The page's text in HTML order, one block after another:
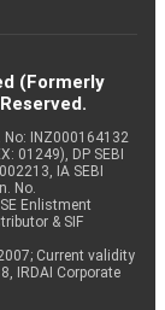
(Formerly
No: INZ000164132
01249), DP SEBI
IA SEBI
No.
Enlistment
& SIF
Current validity
IRDAI Corporate